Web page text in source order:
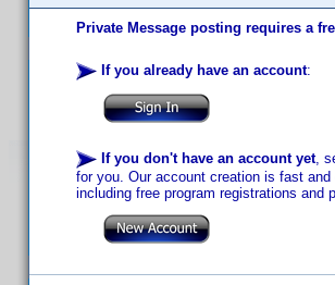
Private Message posting requires a
If you already have an account:
If you don't have an account yet,
for you. Our account creation is fast
including free program registrations and